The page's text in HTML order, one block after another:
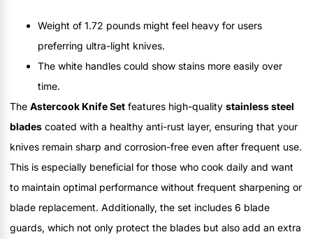
Weight of 1.72 pounds might feel heavy for users
preferring ultra-light knives.
The white handles could show stains more easily over
time.
The Astercook Knife Set features high-quality stainless steel
blades coated with a healthy anti-rust layer, ensuring that your
knives remain sharp and corrosion-free even after frequent use.
This is especially beneficial for those who cook daily and want
to maintain optimal performance without frequent sharpening or
blade replacement. Additionally, the set includes 6 blade
guards, which not only protect the blades but also add an extra